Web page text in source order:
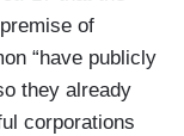
of
“have publicly
they already
corporations